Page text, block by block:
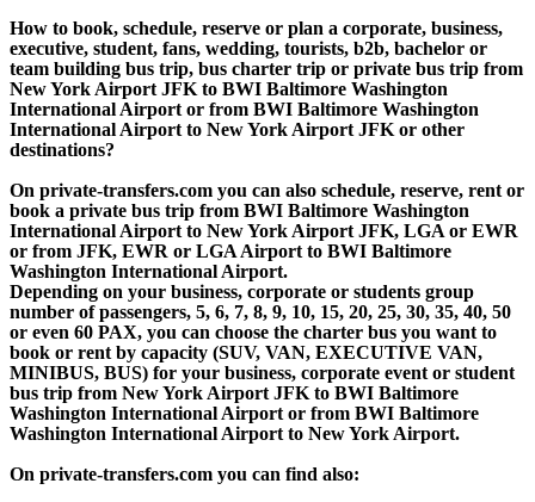
How to book, schedule, reserve or plan a corporate, business,
executive, student, fans, wedding, tourists, b2b, bachelor or
team building bus trip, bus charter trip or private bus trip from
New York Airport JFK to BWI Baltimore Washington
International Airport or from BWI Baltimore Washington
International Airport to New York Airport JFK or other
destinations?
On private-transfers.com you can also schedule, reserve, rent or
book a private bus trip from BWI Baltimore Washington
International Airport to New York Airport JFK, LGA or EWR
or from JFK, EWR or LGA Airport to BWI Baltimore
Washington International Airport.
Depending on your business, corporate or students group
number of passengers, 5, 6, 7, 8, 9, 10, 15, 20, 25, 30, 35, 40, 50
or even 60 PAX, you can choose the charter bus you want to
book or rent by capacity (SUV, VAN, EXECUTIVE VAN,
MINIBUS, BUS) for your business, corporate event or student
bus trip from New York Airport JFK to BWI Baltimore
Washington International Airport or from BWI Baltimore
Washington International Airport to New York Airport.
On private-transfers.com you can find also: